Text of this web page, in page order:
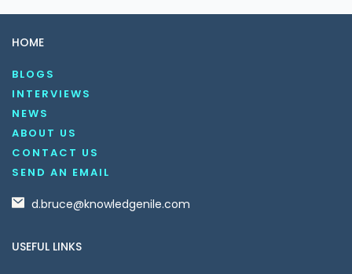
HOME
BLOGS
INTERVIEWS
NEWS
ABOUT US
CONTACT US
SEND AN EMAIL
d.bruce@knowledgenile.com
USEFUL LINKS